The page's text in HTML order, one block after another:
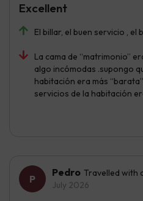
El billar, el buen servicio ,
La cama de “matrimonio”
algo incómodas .supongo
habitación era más
servicios de la habitación
Excellent
Pedro Travelled with
July 2026